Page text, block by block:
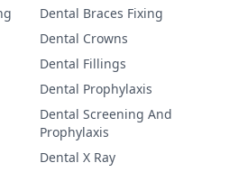
Dental Braces Fixing
Dental Crowns
Dental Fillings
Dental Prophylaxis
Dental Screening And
Prophylaxis
Dental X Ray